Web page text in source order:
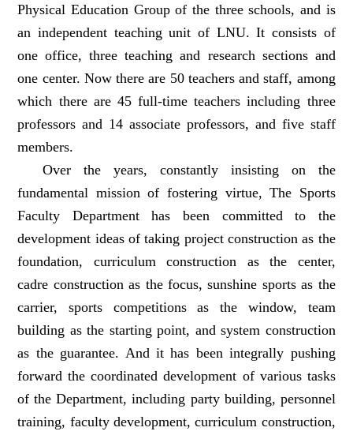
Physical Education Group of the three schools, and is
an independent teaching unit of LNU. It consists of
one office, three teaching and research sections and
one center. Now there are 50 teachers and staff, among
which there are 45 full-time teachers including three
professors and 14 associate professors, and five staff
members.
Over the years, constantly insisting on the
fundamental mission of fostering virtue, The Sports
Faculty Department has been committed to the
development ideas of taking project construction as the
foundation, curriculum construction as the center,
cadre construction as the focus, sunshine sports as the
carrier, sports competitions as the window, team
building as the starting point, and system construction
as the guarantee. And it has been integrally pushing
forward the coordinated development of various tasks
of the Department, including party building, personnel
training, faculty development, curriculum construction,